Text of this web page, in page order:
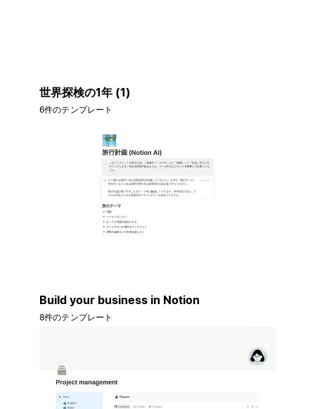
世界探検の1年 (1)
6件のテンプレート
Build your business in Notion
8件のテンプレート